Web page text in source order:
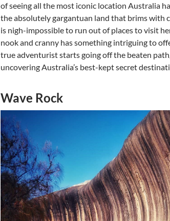
of seeing all the most iconic location Australia
the absolutely gargantuan land that brims with
is nigh-impossible to run out of places to visit
nook and cranny has something intriguing to
true adventurist starts going off the beaten
uncovering Australia’s best-kept secret
Wave Rock